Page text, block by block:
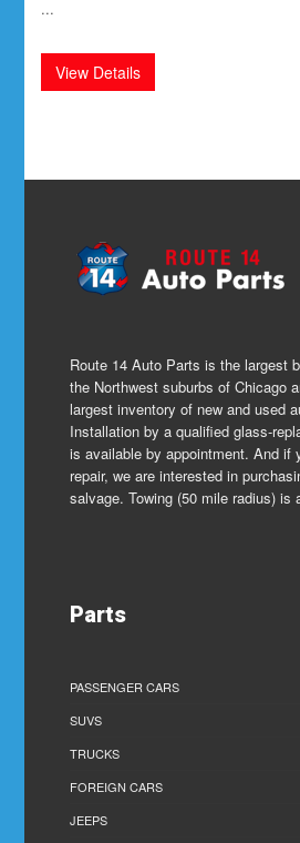
...
Route 14 Auto Parts is the largest
the Northwest suburbs of Chicago
largest inventory of new and used
Installation by a qualified glass-
is available by appointment. And if
repair, we are interested in
salvage. Towing (50 mile radius) is
Parts
PASSENGER CARS
SUVS
TRUCKS
FOREIGN CARS
JEEPS